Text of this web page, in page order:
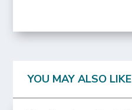
YOU MAY ALSO LIKE